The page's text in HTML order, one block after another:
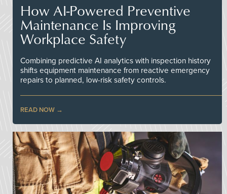
How AI-Powered Preventive
Maintenance Is Improving
Workplace Safety
Combining predictive AI analytics with inspection history
shifts equipment maintenance from reactive emergency
repairs to planned, low-risk safety controls.
READ NOW